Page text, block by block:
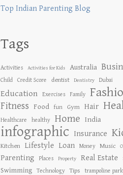
Top Indian Parenting Blog
Tags
Activities Activities for Kids Australia
Child Credit Score dentist Dentistry Dubai
Education Exercises Family
Fitness Food fun Gym Hair
Healthcare healthy Home India
infographic Insurance
Kitchen Lifestyle Loan Money Music
Parenting Places Property Real Estate
Swimming
Technology Tips trampoline park